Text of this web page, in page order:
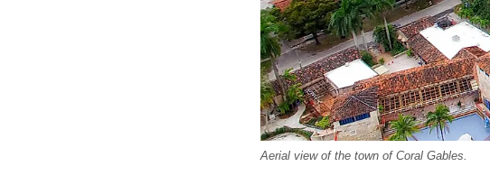
Aerial view of the town of Coral Gables.